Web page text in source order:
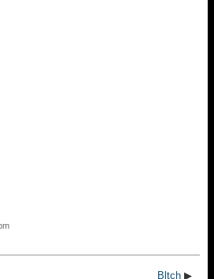
Bltch ▶